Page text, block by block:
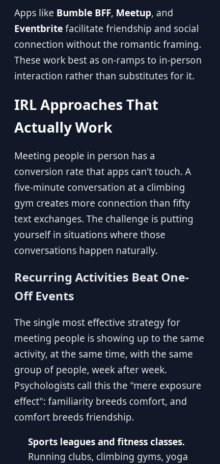
Apps like Bumble BFF, Meetup, and
Eventbritefacilitate friendship and social
connection without the romantic framing.
These work best as on-ramps to in-person
interaction rather than substitutes for it.
IRL Approaches That
Actually Work
Meeting people in person has a
conversion rate that apps can't touch. A
five-minute conversation at a climbing
gym creates more connection than fifty
text exchanges. The challenge is putting
yourself in situations where those
conversations happen naturally.
Recurring Activities Beat One-
Off Events
The single most effective strategy for
meeting people is showing up to the same
activity, at the same time, with the same
group of people, week after week.
Psychologists call this the "mere exposure
effect": familiarity breeds comfort, and
comfort breeds friendship.
Sports leagues and fitness classes.
Running clubs, climbing gyms, yoga